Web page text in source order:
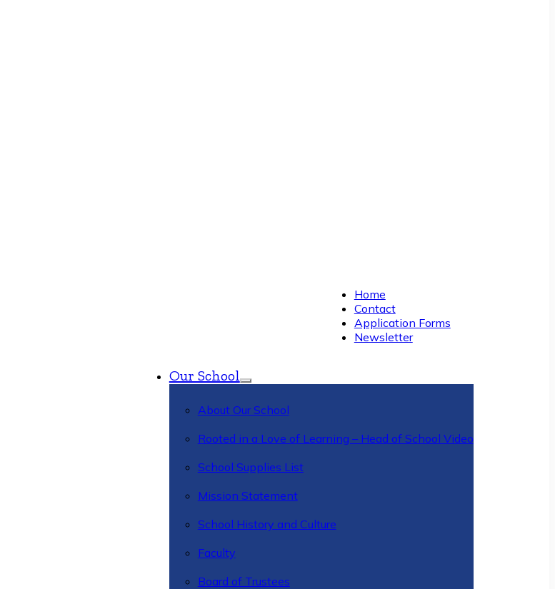
Home
Contact
Application Forms
Newsletter
Our School
About Our School
Rooted in a Love of Learning – Head of School Video
School Supplies List
Mission Statement
School History and Culture
Faculty
Board of Trustees